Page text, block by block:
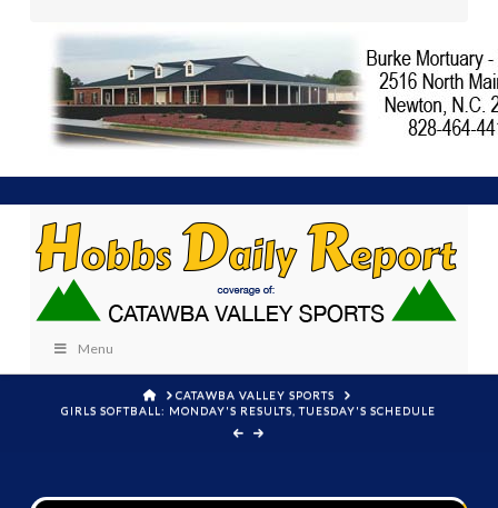
Menu
HOMECATAWBA VALLEY SPORTS
GIRLS SOFTBALL: MONDAY'S RESULTS, TUESDAY'S SCHEDULE